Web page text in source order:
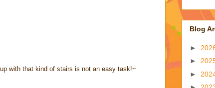
with that kind of stairs is not an easy task!~
Blog
►
►
►